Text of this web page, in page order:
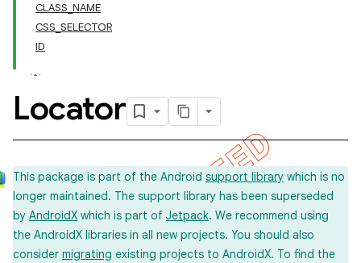
CLASS_NAME
CSS_SELECTOR
ID
Locator
This package is part of the Android support library which is no
longer maintained. The support library has been superseded
by AndroidX which is part of Jetpack. We recommend using
the AndroidX libraries in all new projects. You should also
consider migrating existing projects to AndroidX. To find the